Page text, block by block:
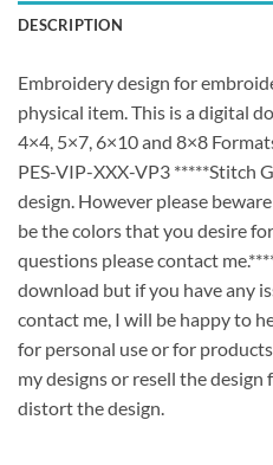
DESCRIPTION
Embroidery design for
physical item. This is a digital
4×4, 5×7, 6×10 and 8×8
PES-VIP-XXX-VP3 *****Stitch
design. However please
be the colors that you desire
questions please contact
download but if you have any
contact me, I will be happy to
for personal use or for
my designs or resell the design
distort the design.